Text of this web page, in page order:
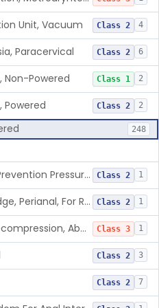
Unit, Vacuum Class 2 4
Paracervical Class 2 6
Non-Powered Class 1 2
Powered Class 2 2
248
Hemorrhoid Prevention Pressure Wedge Class 2 1
Pressure Wedge, Perianal, For Reduction Of Cesarean Delivery Class 2 1
Chamber, Decompression, Abdominal Class 3 1
Class 2 3
Class 2 7